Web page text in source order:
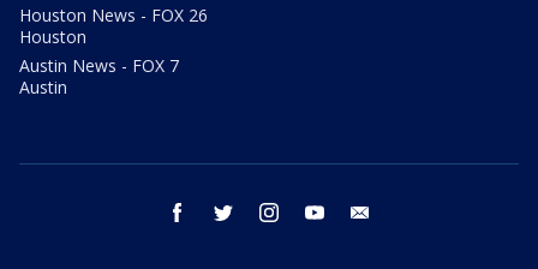
Houston News - FOX 26
Houston
Austin News - FOX 7
Austin
facebook twitter instagram youtube